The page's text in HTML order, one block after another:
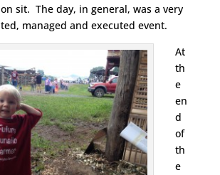
sit. The day, in general, was a very
managed and executed event.
At
th
e
en
d
of
th
e